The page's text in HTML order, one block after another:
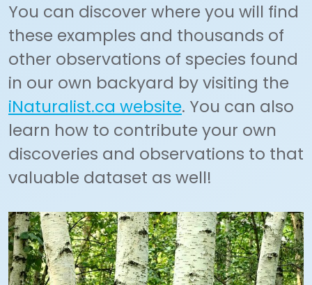
You can discover where you will find
these examples and thousands of
other observations of species found
in our own backyard by visiting the
iNaturalist.ca website. You can also
learn how to contribute your own
discoveries and observations to that
valuable dataset as well!